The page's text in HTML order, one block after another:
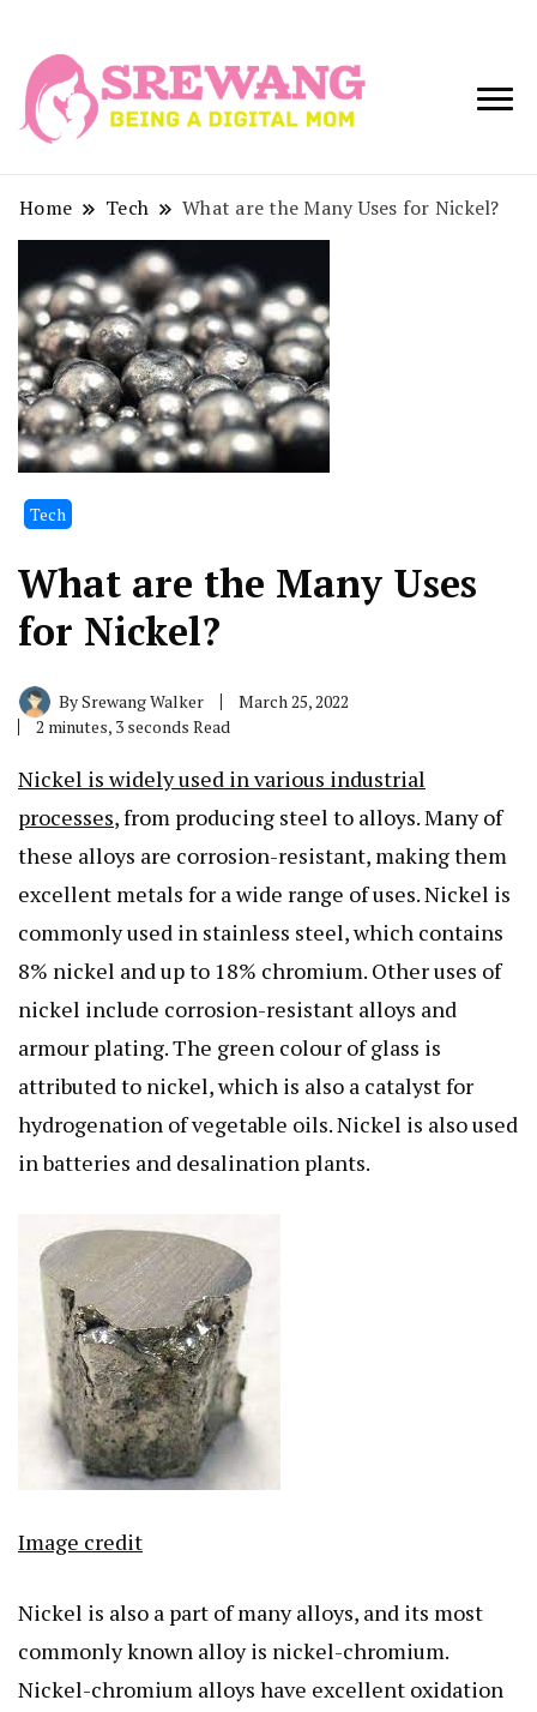
Being a Digital
Home Tech What are the Many Uses for Nickel?
Tech
What are the Many Uses
for Nickel?
BySrewang Walker
March 25, 2022
2 minutes, 3 seconds Read
Nickel is widely used in various industrial
processes, from producing steel to alloys. Many of
these alloys are corrosion-resistant, making them
excellent metals for a wide range of uses. Nickel is
commonly used in stainless steel, which contains
8% nickel and up to 18% chromium. Other uses of
nickel include corrosion-resistant alloys and
armour plating. The green colour of glass is
attributed to nickel, which is also a catalyst for
hydrogenation of vegetable oils. Nickel is also used
in batteries and desalination plants.
Image credit
Nickel is also a part of many alloys, and its most
commonly known alloy is nickel-chromium.
Nickel-chromium alloys have excellent oxidation